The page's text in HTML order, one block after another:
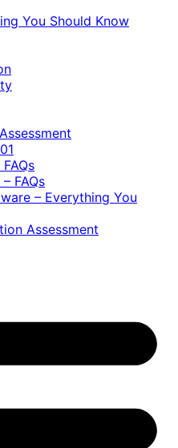
You Should Know
FAQs
– Everything You
Assessment